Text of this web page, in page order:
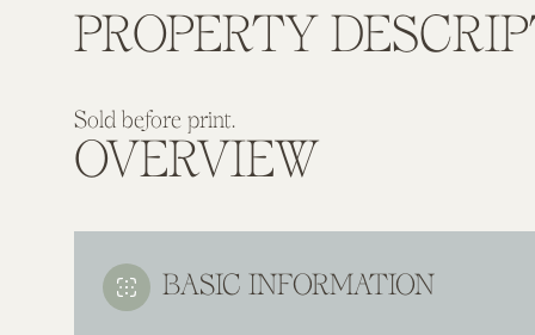
PROPERTY
Sold before print.
OVERVIEW
BASIC INFORMATION